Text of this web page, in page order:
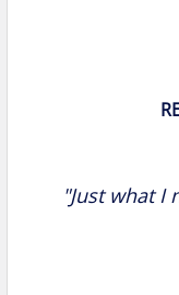
"Just what I